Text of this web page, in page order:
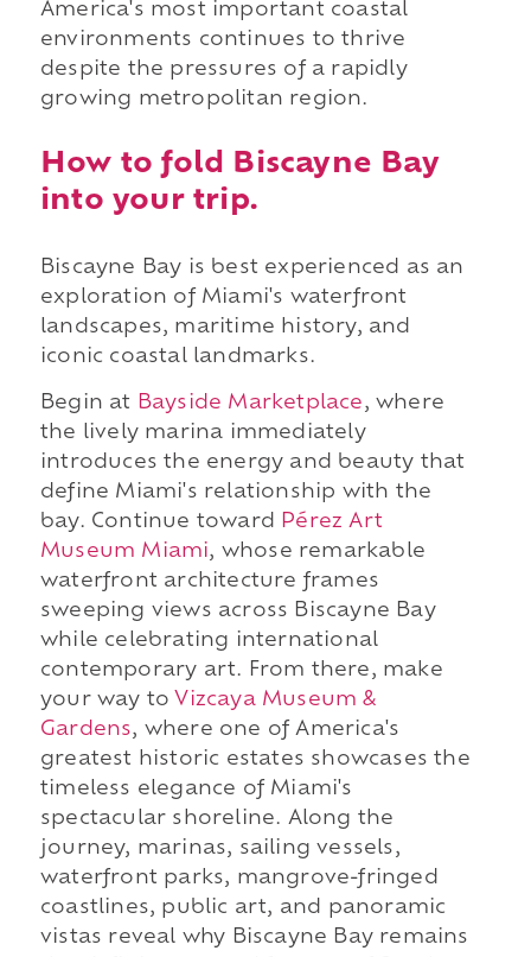
America's most important coastal
environments continues to thrive
despite the pressures of a rapidly
growing metropolitan region.
How to fold Biscayne Bay
into your trip.
Biscayne Bay is best experienced as an
exploration of Miami's waterfront
landscapes, maritime history, and
iconic coastal landmarks.
Begin at Bayside Marketplace, where
the lively marina immediately
introduces the energy and beauty that
define Miami's relationship with the
bay. Continue toward
Pérez Art
Museum Miami, whose remarkable
waterfront architecture frames
sweeping views across Biscayne Bay
while celebrating international
contemporary art. From there, make
your way to Vizcaya Museum &
Gardens, where one of America's
greatest historic estates showcases the
timeless elegance of Miami's
spectacular shoreline. Along the
journey, marinas, sailing vessels,
waterfront parks, mangrove-fringed
coastlines, public art, and panoramic
vistas reveal why Biscayne Bay remains